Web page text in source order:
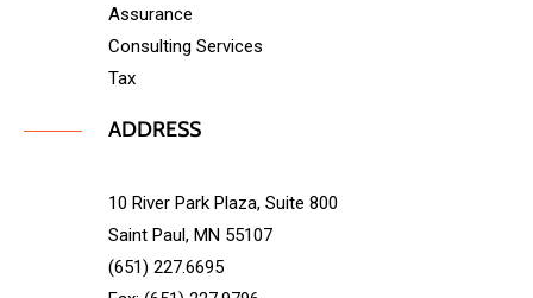
Assurance
Consulting Services
Tax
ADDRESS
10 River Park Plaza, Suite 800
Saint Paul, MN 55107
(651) 227.6695